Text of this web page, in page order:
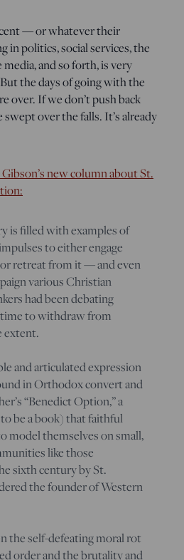
— or whatever their
in politics, social services, the
and so forth, is very
the days of going with the
over. If we don’t push back
swept over the falls. It’s already
new column about St.
is filled with examples of
to either engage
retreat from it — and even
various Christian
had been debating
to withdraw from
extent.
and articulated expression
in Orthodox convert and
“Benedict Option,” a
be a book) that faithful
model themselves on small,
like those
sixth century by St.
the founder of Western
the self-defeating moral rot
order and the brutality and